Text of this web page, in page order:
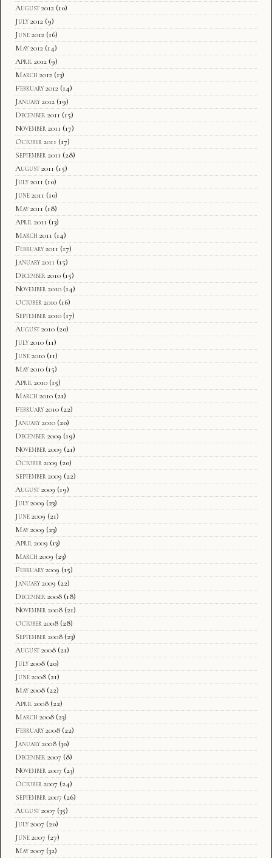
August 2012 (10)
July 2012 (9)
June 2012 (16)
May 2012 (14)
April 2012 (9)
March 2012 (13)
February 2012 (14)
January 2012 (19)
December 2011 (15)
November 2011 (17)
October 2011 (17)
September 2011 (28)
August 2011 (15)
July 2011 (10)
June 2011 (10)
May 2011 (18)
April 2011 (13)
March 2011 (14)
February 2011 (17)
January 2011 (15)
December 2010 (15)
November 2010 (14)
October 2010 (16)
September 2010 (17)
August 2010 (20)
July 2010 (11)
June 2010 (11)
May 2010 (15)
April 2010 (15)
March 2010 (21)
February 2010 (22)
January 2010 (20)
December 2009 (19)
November 2009 (21)
October 2009 (20)
September 2009 (22)
August 2009 (19)
July 2009 (23)
June 2009 (21)
May 2009 (23)
April 2009 (13)
March 2009 (23)
February 2009 (15)
January 2009 (22)
December 2008 (18)
November 2008 (21)
October 2008 (28)
September 2008 (23)
August 2008 (21)
July 2008 (20)
June 2008 (21)
May 2008 (22)
April 2008 (22)
March 2008 (23)
February 2008 (22)
January 2008 (30)
December 2007 (8)
November 2007 (23)
October 2007 (24)
September 2007 (26)
August 2007 (35)
July 2007 (20)
June 2007 (27)
May 2007 (32)